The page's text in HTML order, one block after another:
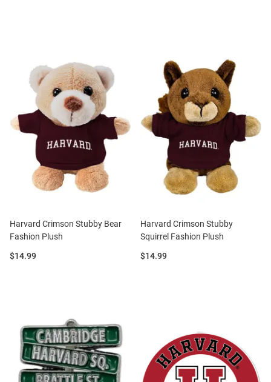
Harvard Crimson Stubby Bear
Fashion Plush
Price:
$14.99
Harvard Crimson Stubby
Squirrel Fashion Plush
Price:
$14.99